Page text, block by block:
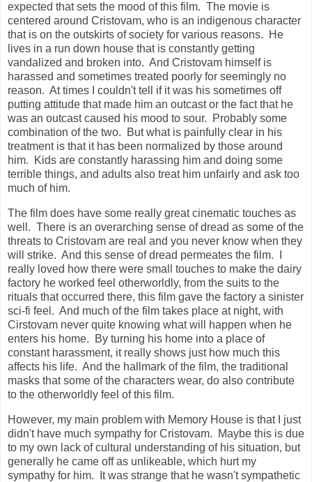
expected that sets the mood of this film. The movie is
centered around Cristovam, who is an indigenous character
that is on the outskirts of society for various reasons. He
lives in a run down house that is constantly getting
vandalized and broken into. And Cristovam himself is
harassed and sometimes treated poorly for seemingly no
reason. At times I couldn't tell if it was his sometimes off
putting attitude that made him an outcast or the fact that he
was an outcast caused his mood to sour. Probably some
combination of the two. But what is painfully clear in his
treatment is that it has been normalized by those around
him. Kids are constantly harassing him and doing some
terrible things, and adults also treat him unfairly and ask too
much of him.
The film does have some really great cinematic touches as
well. There is an overarching sense of dread as some of the
threats to Cristovam are real and you never know when they
will strike. And this sense of dread permeates the film. I
really loved how there were small touches to make the dairy
factory he worked feel otherworldly, from the suits to the
rituals that occurred there, this film gave the factory a sinister
sci-fi feel. And much of the film takes place at night, with
Cirstovam never quite knowing what will happen when he
enters his home. By turning his home into a place of
constant harassment, it really shows just how much this
affects his life. And the hallmark of the film, the traditional
masks that some of the characters wear, do also contribute
to the otherworldly feel of this film.
However, my main problem with Memory House is that I just
didn't have much sympathy for Cristovam. Maybe this is due
to my own lack of cultural understanding of his situation, but
generally he came off as unlikeable, which hurt my
sympathy for him. It was strange that he wasn't sympathetic